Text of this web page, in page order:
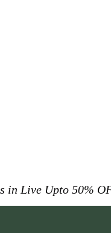
in Live Upto 50%